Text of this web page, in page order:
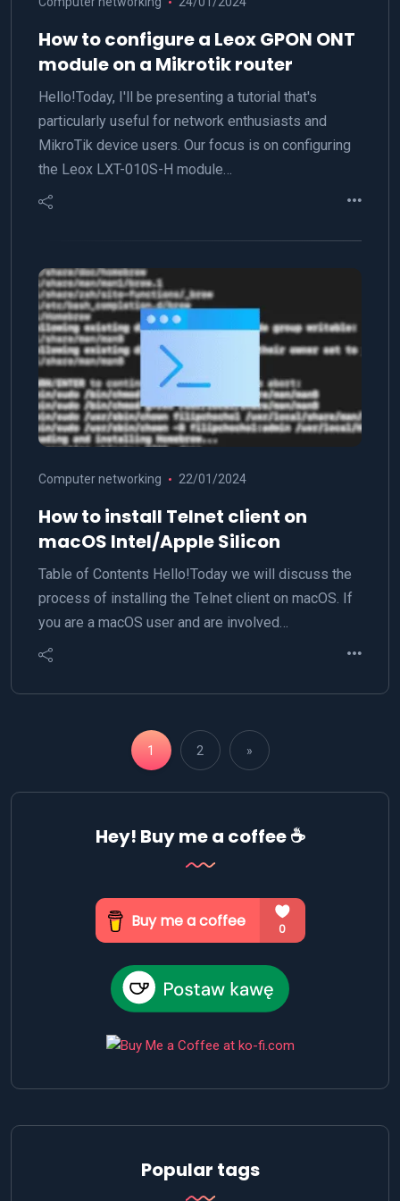
How to configure a Leox GPON ONT
module on a Mikrotik router
Hello!Today, I'll be presenting a tutorial that's
particularly useful for network enthusiasts and
MikroTik device users. Our focus is on configuring
the Leox LXT-010S-H module…
Computer networking 22/01/2024
How to install Telnet client on
macOS Intel/Apple Silicon
Table of Contents Hello!Today we will discuss the
process of installing the Telnet client on macOS. If
you are a macOS user and are involved…
1 2 »
Hey! Buy me a coffee ☕
Popular tags